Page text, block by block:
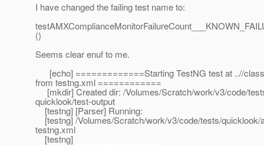
I have changed the failing test name to:
()
Seems clear enuf to me.
[echo] =============Starting TestNG test at ..//
from testng.xml ============
[mkdir] Created dir: /Volumes/Scratch/work/v3/code/
quicklook/test-output
[testng] [Parser] Running:
[testng] /Volumes/Scratch/work/v3/code/tests/quicklook/
testng.xml
[testng]